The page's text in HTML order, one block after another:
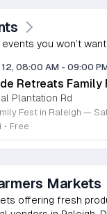
you won’t
12, 08:00 AM - 09:00
Retreats Family
Plantation Rd
• Free
Markets
offering fresh